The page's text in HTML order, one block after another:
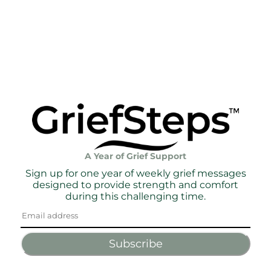
A Year of Grief Support
Sign up for one year of weekly grief messages
designed to provide strength and comfort
during this challenging time.
Subscribe